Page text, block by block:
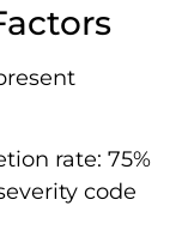
rate: 75%
code